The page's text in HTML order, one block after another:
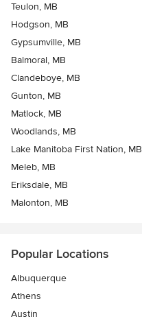
Teulon, MB
Hodgson, MB
Gypsumville, MB
Balmoral, MB
Clandeboye, MB
Gunton, MB
Matlock, MB
Woodlands, MB
Lake Manitoba First Nation, MB
Meleb, MB
Eriksdale, MB
Malonton, MB
Popular Locations
Albuquerque
Athens
Austin